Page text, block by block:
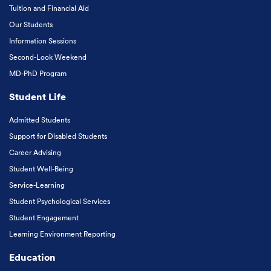
Tuition and Financial Aid
Our Students
Information Sessions
Second-Look Weekend
MD-PhD Program
Student Life
Admitted Students
Support for Disabled Students
Career Advising
Student Well-Being
Service-Learning
Student Psychological Services
Student Engagement
Learning Environment Reporting
Education